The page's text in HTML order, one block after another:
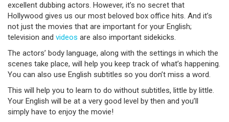
excellent dubbing actors. However, it’s no secret that
Hollywood gives us our most beloved box office hits. And it’s
not just the movies that are important for your English;
television and videos are also important sidekicks.
The actors’ body language, along with the settings in which the
scenes take place, will help you keep track of what’s happening.
You can also use English subtitles so you don’t miss a word.
This will help you to learn to do without subtitles, little by little.
Your English will be at a very good level by then and you’ll
simply have to enjoy the movie!